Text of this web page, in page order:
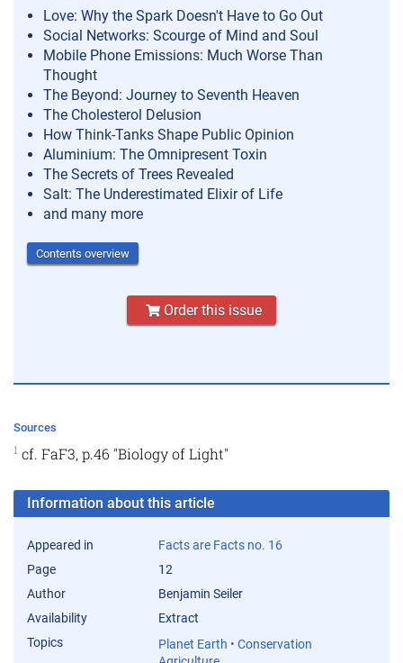
Love: Why the Spark Doesn't Have to Go Out
Social Networks: Scourge of Mind and Soul
Mobile Phone Emissions: Much Worse Than
Thought
The Beyond: Journey to Seventh Heaven
The Cholesterol Delusion
How Think-Tanks Shape Public Opinion
Aluminium: The Omnipresent Toxin
The Secrets of Trees Revealed
Salt: The Underestimated Elixir of Life
and many more
Contents overview
Order this issue
Sources
1 cf. FaF3, p.46 "Biology of Light"
Information about this article
Appeared in
Facts are Facts no. 16
Page
12
Author
Benjamin Seiler
Availability
Extract
Topics
Planet Earth • Conservation